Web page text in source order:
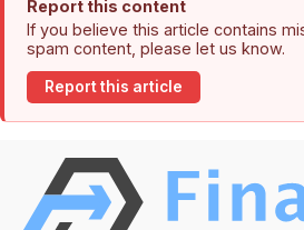
Report this content
If you believe this article contains
spam content, please let us know.
Report this article